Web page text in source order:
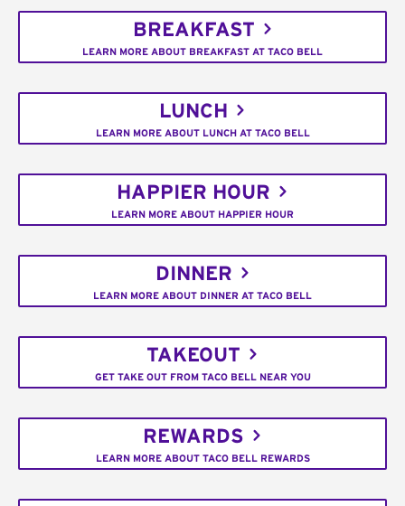
BREAKFAST
LEARN MORE ABOUT BREAKFAST AT TACO BELL
LUNCH
LEARN MORE ABOUT LUNCH AT TACO BELL
HAPPIER HOUR
LEARN MORE ABOUT HAPPIER HOUR
DINNER
LEARN MORE ABOUT DINNER AT TACO BELL
TAKEOUT
GET TAKE OUT FROM TACO BELL NEAR YOU
REWARDS
LEARN MORE ABOUT TACO BELL REWARDS